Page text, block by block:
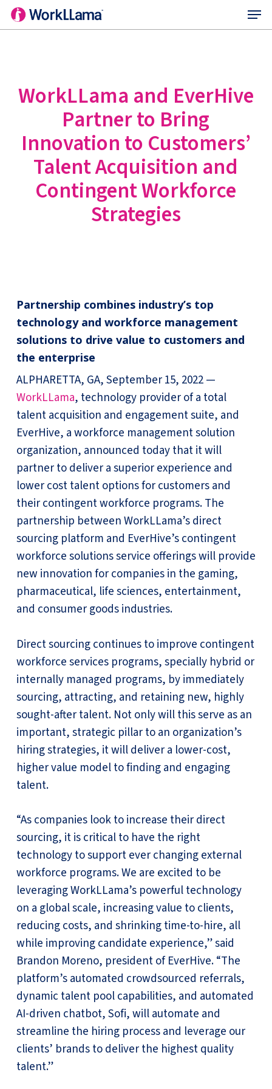
Skip
to
Menu
WorkLLama and EverHive
Partner to Bring
Innovation to Customers’
Talent Acquisition and
Contingent Workforce
Strategies
Partnership combines industry’s top
technology and workforce management
solutions to drive value to customers and
the enterprise
ALPHARETTA, GA, September 15, 2022 —
WorkLLama, technology provider of a total
talent acquisition and engagement suite, and
EverHive, a workforce management solution
organization, announced today that it will
partner to deliver a superior experience and
lower cost talent options for customers and
their contingent workforce programs. The
partnership between WorkLLama’s direct
sourcing platform and EverHive’s contingent
workforce solutions service offerings will provide
new innovation for companies in the gaming,
pharmaceutical, life sciences, entertainment,
and consumer goods industries.
Direct sourcing continues to improve contingent
workforce services programs, specially hybrid or
internally managed programs, by immediately
sourcing, attracting, and retaining new, highly
sought-after talent. Not only will this serve as an
important, strategic pillar to an organization’s
hiring strategies, it will deliver a lower-cost,
higher value model to finding and engaging
talent.
“As companies look to increase their direct
sourcing, it is critical to have the right
technology to support ever changing external
workforce programs. We are excited to be
leveraging WorkLLama’s powerful technology
on a global scale, increasing value to clients,
reducing costs, and shrinking time-to-hire, all
while improving candidate experience,” said
Brandon Moreno, president of EverHive. “The
platform’s automated crowdsourced referrals,
dynamic talent pool capabilities, and automated
AI-driven chatbot, Sofi, will automate and
streamline the hiring process and leverage our
clients’ brands to deliver the highest quality
talent.”